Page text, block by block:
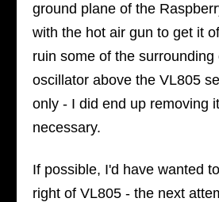
ground plane of the
with the hot air gun to get it
ruin some of the
oscillator above the VL805
only - I did end up removing
necessary.
If possible, I'd have wanted
right of VL805 - the next